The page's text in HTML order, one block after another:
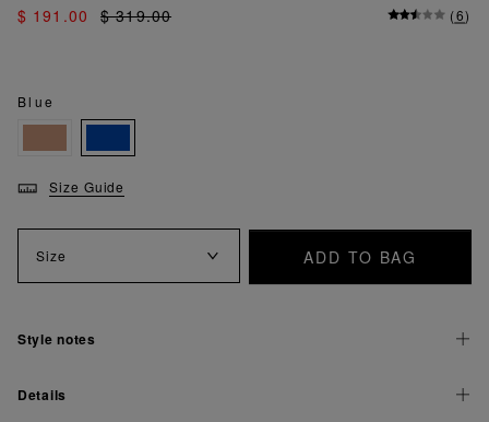
$ 191.00 $ 319.00 (6)
Blue
Size Guide
Size ADD TO BAG
Style notes
Details